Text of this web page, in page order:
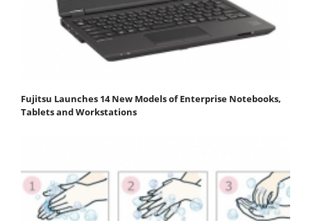
Fujitsu Launches 14 New Models of Enterprise Notebooks,
Tablets and Workstations